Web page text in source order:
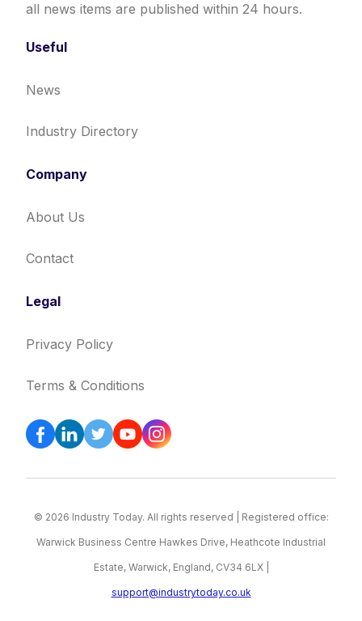
all news items are published within 24 hours.
Useful
News
Industry Directory
Company
About Us
Contact
Legal
Privacy Policy
Terms & Conditions
© 2026 Industry Today. All rights reserved | Registered office:
Warwick Business Centre Hawkes Drive, Heathcote Industrial
Estate, Warwick, England, CV34 6LX |
support@industrytoday.co.uk